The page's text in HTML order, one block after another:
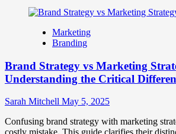
Marketing
Branding
Brand Strategy vs Marketing
Understanding the Critical
Sarah Mitchell May 5, 2025
Confusing brand strategy with marketing